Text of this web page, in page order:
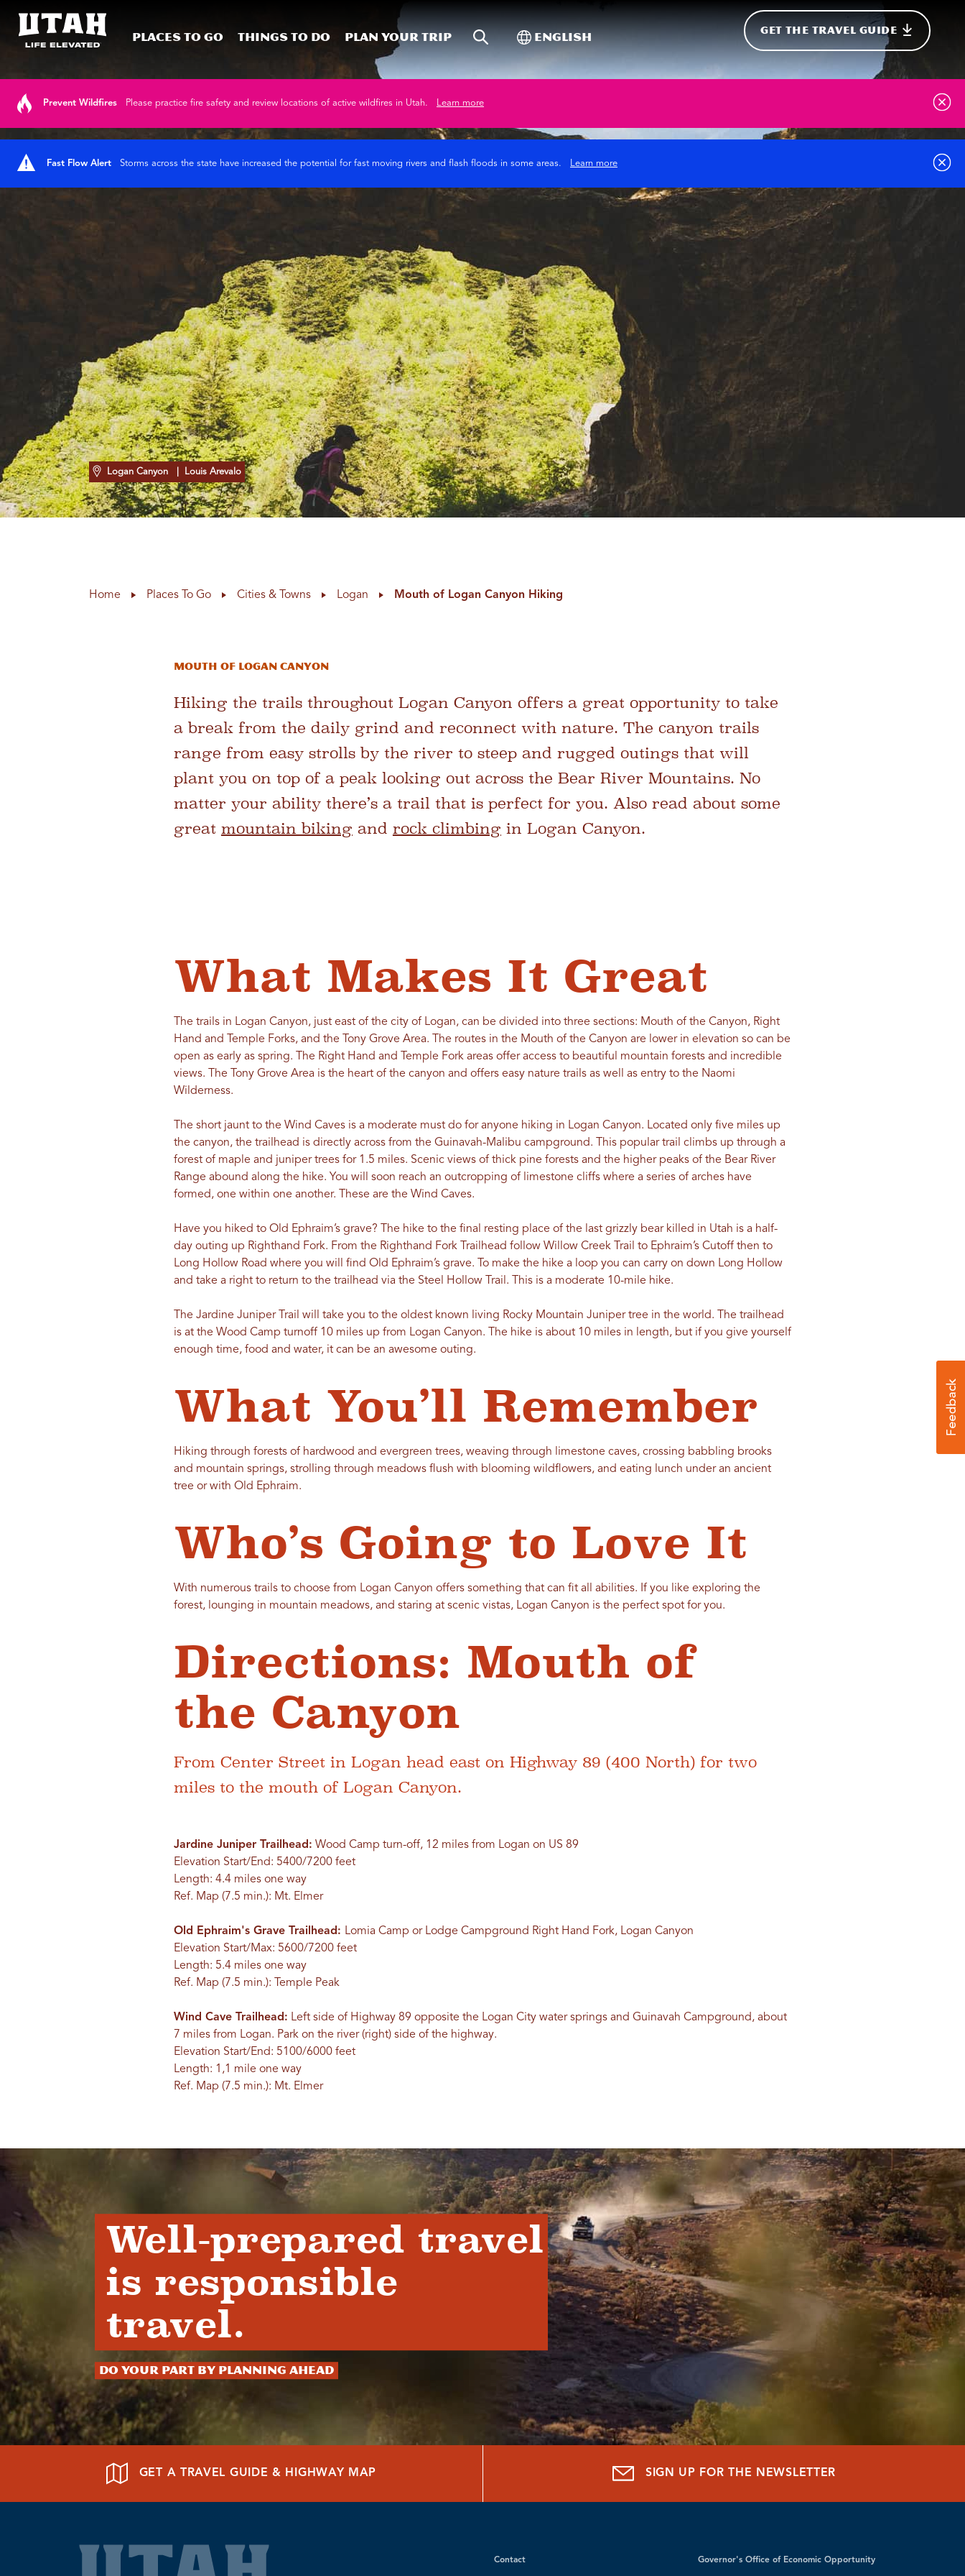
Places To Go Things To Do Plan your trip Site SearchToggle International
English GET THE TRAVEL GUIDE
Prevent Wildfires Please practice fire safety and review locations of active wildfires in Utah. Learn more
Fast Flow Alert Storms across the state have increased the potential for fast moving rivers and flash floods in some areas. Learn more
Logan Canyon | Louis Arevalo
Home Places To Go Cities & Towns Logan Mouth of Logan Canyon Hiking
Mouth of Logan Canyon
Hiking the trails throughout Logan Canyon offers a great opportunity to take
a break from the daily grind and reconnect with nature. The canyon trails
range from easy strolls by the river to steep and rugged outings that will
plant you on top of a peak looking out across the Bear River Mountains. No
matter your ability there’s a trail that is perfect for you. Also read about some
great mountain biking and rock climbing in Logan Canyon.
What Makes It Great
The trails in Logan Canyon, just east of the city of Logan, can be divided into three sections: Mouth of the Canyon, Right
Hand and Temple Forks, and the Tony Grove Area. The routes in the Mouth of the Canyon are lower in elevation so can be
open as early as spring. The Right Hand and Temple Fork areas offer access to beautiful mountain forests and incredible
views. The Tony Grove Area is the heart of the canyon and offers easy nature trails as well as entry to the Naomi
Wilderness.
The short jaunt to the Wind Caves is a moderate must do for anyone hiking in Logan Canyon. Located only five miles up
the canyon, the trailhead is directly across from the Guinavah-Malibu campground. This popular trail climbs up through a
forest of maple and juniper trees for 1.5 miles. Scenic views of thick pine forests and the higher peaks of the Bear River
Range abound along the hike. You will soon reach an outcropping of limestone cliffs where a series of arches have
formed, one within one another. These are the Wind Caves.
Have you hiked to Old Ephraim’s grave? The hike to the final resting place of the last grizzly bear killed in Utah is a half-
day outing up Righthand Fork. From the Righthand Fork Trailhead follow Willow Creek Trail to Ephraim’s Cutoff then to
Long Hollow Road where you will find Old Ephraim’s grave. To make the hike a loop you can carry on down Long Hollow
and take a right to return to the trailhead via the Steel Hollow Trail. This is a moderate 10-mile hike.
The Jardine Juniper Trail will take you to the oldest known living Rocky Mountain Juniper tree in the world. The trailhead
is at the Wood Camp turnoff 10 miles up from Logan Canyon. The hike is about 10 miles in length, but if you give yourself
enough time, food and water, it can be an awesome outing.
What You’ll Remember
Hiking through forests of hardwood and evergreen trees, weaving through limestone caves, crossing babbling brooks
and mountain springs, strolling through meadows flush with blooming wildflowers, and eating lunch under an ancient
tree or with Old Ephraim.
Who’s Going to Love It
With numerous trails to choose from Logan Canyon offers something that can fit all abilities. If you like exploring the
forest, lounging in mountain meadows, and staring at scenic vistas, Logan Canyon is the perfect spot for you.
Directions: Mouth of
the Canyon
From Center Street in Logan head east on Highway 89 (400 North) for two
miles to the mouth of Logan Canyon.
Jardine Juniper Trailhead: Wood Camp turn-off, 12 miles from Logan on US 89
Elevation Start/End: 5400/7200 feet
Length: 4.4 miles one way
Ref. Map (7.5 min.): Mt. Elmer
Old Ephraim's Grave Trailhead: Lomia Camp or Lodge Campground Right Hand Fork, Logan Canyon
Elevation Start/Max: 5600/7200 feet
Length: 5.4 miles one way
Ref. Map (7.5 min.): Temple Peak
Wind Cave Trailhead: Left side of Highway 89 opposite the Logan City water springs and Guinavah Campground, about
7 miles from Logan. Park on the river (right) side of the highway.
Elevation Start/End: 5100/6000 feet
Length: 1,1 mile one way
Ref. Map (7.5 min.): Mt. Elmer
Well-prepared travel
is responsible
travel.
Do your part by planning ahead
GET A TRAVEL GUIDE & HIGHWAY MAP SIGN UP FOR THE NEWSLETTER
Contact Governor's Office of Economic Opportunity